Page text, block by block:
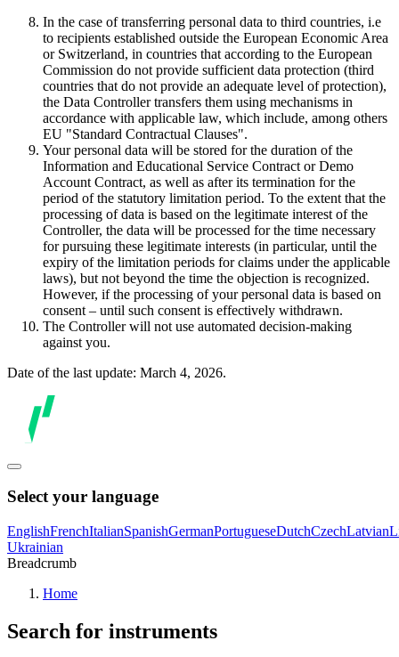
In the case of transferring personal data to third countries, i.e
to recipients established outside the European Economic Area
or Switzerland, in countries that according to the European
Commission do not provide sufficient data protection (third
countries that do not provide an adequate level of protection),
the Data Controller transfers them using mechanisms in
accordance with applicable law, which include, among others
EU "Standard Contractual Clauses".
Your personal data will be stored for the duration of the
Information and Educational Service Contract or Demo
Account Contract, as well as after its termination for the
period of the statutory limitation period. To the extent that the
processing of data is based on the legitimate interest of the
Controller, the data will be processed for the time necessary
for pursuing these legitimate interests (in particular, until the
expiry of the limitation periods for claims under the applicable
laws), but not beyond the time the objection is recognized.
However, if the processing of your personal data is based on
consent – until such consent is effectively withdrawn.
The Controller will not use automated decision-making
against you.
Date of the last update: March 4, 2026.
Select your language
EnglishFrenchItalianSpanishGermanPortugueseDutchCzechLatvian
Ukrainian
Breadcrumb
Home
Search for instruments